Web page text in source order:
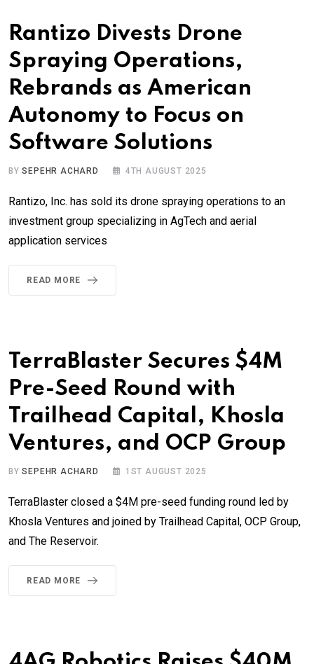
Rantizo Divests Drone
Spraying Operations,
Rebrands as American
Autonomy to Focus on
Software Solutions
BYSEPEHR ACHARD 4TH AUGUST 2025
Rantizo, Inc. has sold its drone spraying operations to an
investment group specializing in AgTech and aerial
application services
READ MORE
TerraBlaster Secures $4M
Pre-Seed Round with
Trailhead Capital, Khosla
Ventures, and OCP Group
BYSEPEHR ACHARD 1ST AUGUST 2025
TerraBlaster closed a $4M pre-seed funding round led by
Khosla Ventures and joined by Trailhead Capital, OCP Group,
and The Reservoir.
READ MORE